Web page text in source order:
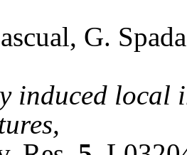
G.
induced local